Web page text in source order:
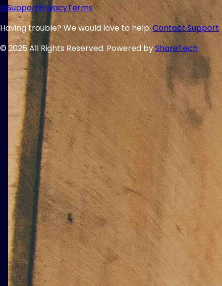
InSupportPrivacyTerms
Having trouble? We would love to help: Contact Support
© 2025 All Rights Reserved. Powered byShareTech